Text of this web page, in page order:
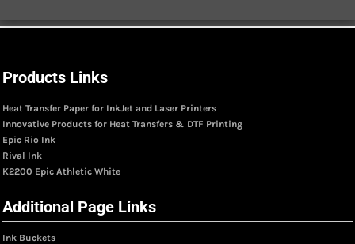
Products Links
Heat Transfer Paper for InkJet and Laser Printers
Innovative Products for Heat Transfers & DTF Printing
Epic Rio Ink
Rival Ink
K2200 Epic Athletic White
Additional Page Links
Ink Buckets